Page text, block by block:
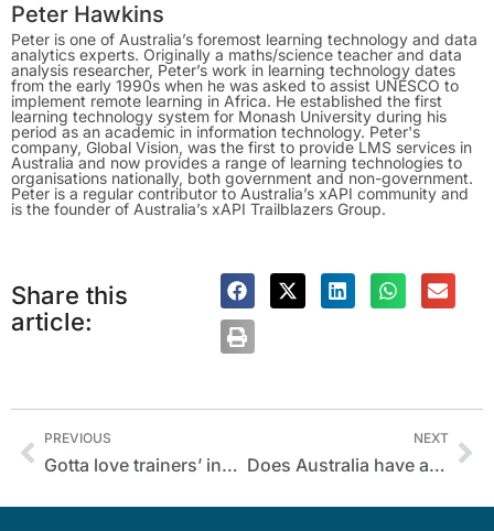
Peter Hawkins
Peter is one of Australia’s foremost learning technology and data
analytics experts. Originally a maths/science teacher and data
analysis researcher, Peter’s work in learning technology dates
from the early 1990s when he was asked to assist UNESCO to
implement remote learning in Africa. He established the first
learning technology system for Monash University during his
period as an academic in information technology. Peter's
company, Global Vision, was the first to provide LMS services in
Australia and now provides a range of learning technologies to
organisations nationally, both government and non-government.
Peter is a regular contributor to Australia’s xAPI community and
is the founder of Australia’s xAPI Trailblazers Group.
Share this
article:
PREVIOUS
Gotta love trainers’ ingenuity!
NEXT
Does Australia have a trust problem with training?